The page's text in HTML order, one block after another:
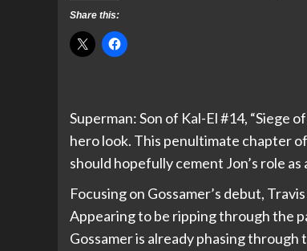
Share this:
Superman: Son of Kal-El #14, “Siege
hero look. This penultimate chapter
should hopefully cement Jon’s role
Focusing on Gossamer’s debut,
Appearing to be ripping through the
Gossamer is already phasing